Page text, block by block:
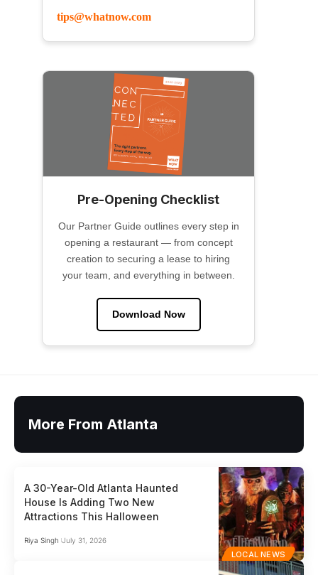
tips@whatnow.com
Pre-Opening Checklist
Our Partner Guide outlines every step in
opening a restaurant — from concept
creation to securing a lease to hiring
your team, and everything in between.
Download Now
More From Atlanta
LOCAL NEWS
A 30-Year-Old Atlanta Haunted
House Is Adding Two New
Attractions This Halloween
Riya Singh July 31, 2026